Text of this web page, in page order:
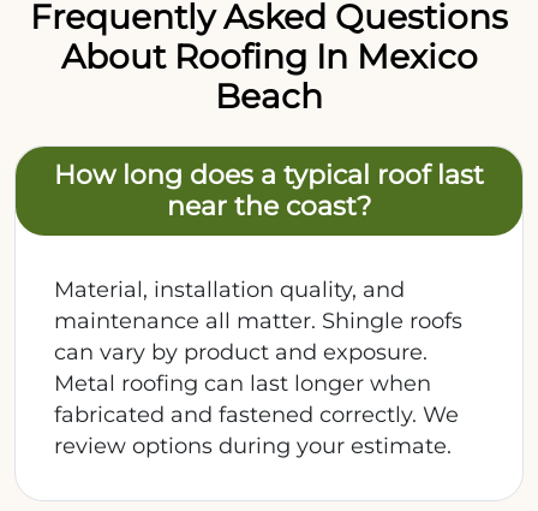
Frequently Asked Questions
About Roofing In Mexico
Beach
How long does a typical roof last
near the coast?
Material, installation quality, and
maintenance all matter. Shingle roofs
can vary by product and exposure.
Metal roofing can last longer when
fabricated and fastened correctly. We
review options during your estimate.